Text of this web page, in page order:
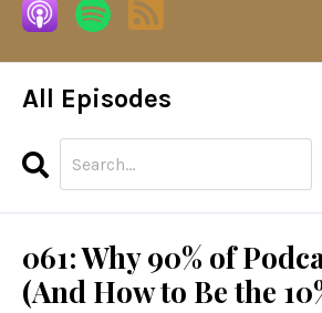
All Episodes
Search
Episodes
061: Why 90% of
(And How to Be the